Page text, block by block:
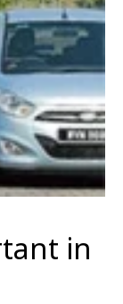
in